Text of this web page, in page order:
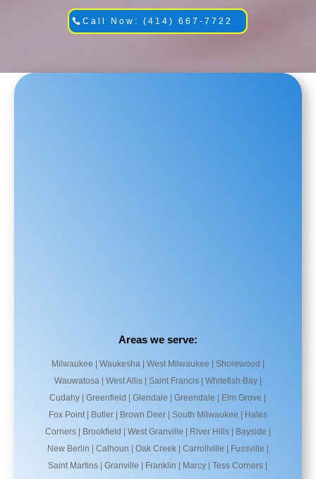
Call Now: (414) 667-7722
Areas we serve:
Milwaukee | Waukesha | West Milwaukee | Shorewood |
Wauwatosa | West Allis | Saint Francis | Whitefish Bay |
Cudahy | Greenfield | Glendale | Greendale | Elm Grove |
Fox Point | Butler | Brown Deer | South Milwaukee | Hales
Corners | Brookfield | West Granville | River Hills | Bayside |
New Berlin | Calhoun | Oak Creek | Carrollville | Fussville |
Saint Martins | Granville | Franklin | Marcy | Tess Corners |